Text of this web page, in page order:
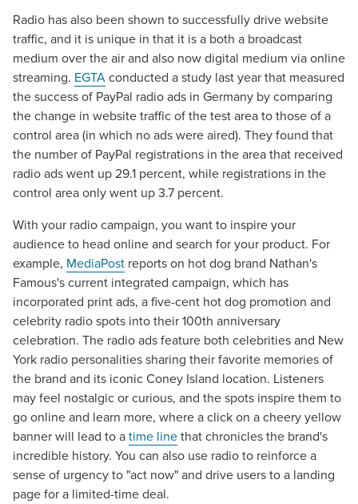
Radio has also been shown to successfully drive website
traffic, and it is unique in that it is a both a broadcast
medium over the air and also now digital medium via online
streaming. EGTAconducted a study last year that measured
the success of PayPal radio ads in Germany by comparing
the change in website traffic of the test area to those of a
control area (in which no ads were aired). They found that
the number of PayPal registrations in the area that received
radio ads went up 29.1 percent, while registrations in the
control area only went up 3.7 percent.
With your radio campaign, you want to inspire your
audience to head online and search for your product. For
example, MediaPost reports on hot dog brand Nathan's
Famous's current integrated campaign, which has
incorporated print ads, a five-cent hot dog promotion and
celebrity radio spots into their 100th anniversary
celebration. The radio ads feature both celebrities and New
York radio personalities sharing their favorite memories of
the brand and its iconic Coney Island location. Listeners
may feel nostalgic or curious, and the spots inspire them to
go online and learn more, where a click on a cheery yellow
banner will lead to atime linethat chronicles the brand's
incredible history. You can also use radio to reinforce a
sense of urgency to "act now" and drive users to a landing
page for a limited-time deal.